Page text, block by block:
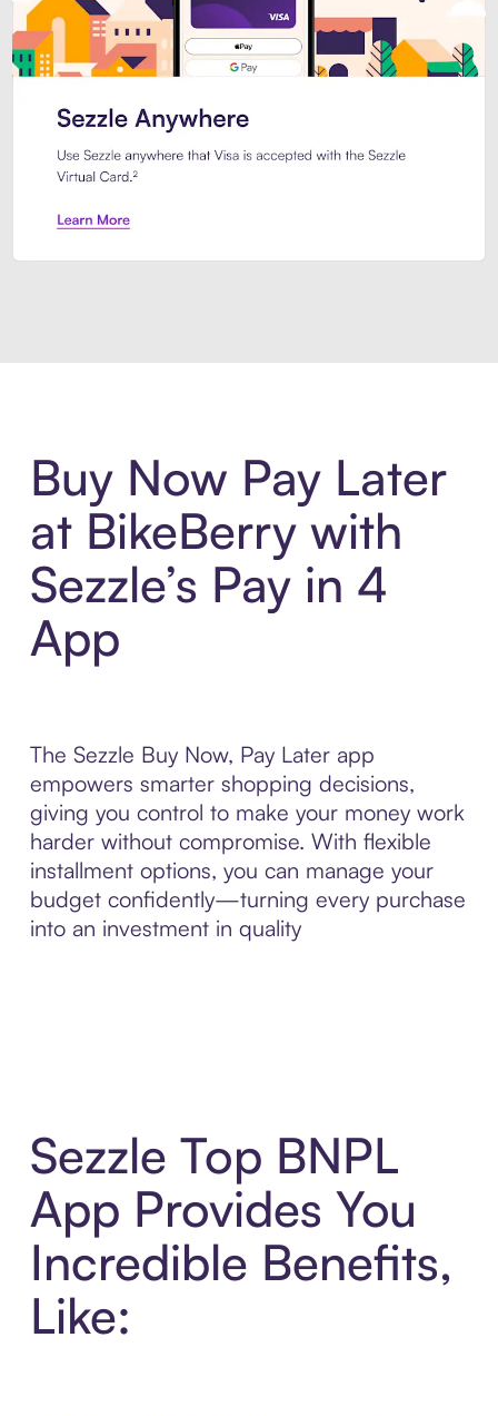
Buy Now Pay Later
at BikeBerry with
Sezzle’s Pay in 4
App
The Sezzle Buy Now, Pay Later app
empowers smarter shopping decisions,
giving you control to make your money work
harder without compromise. With flexible
installment options, you can manage your
budget confidently—turning every purchase
into an investment in quality
Sezzle Top BNPL
App Provides You
Incredible Benefits,
Like: